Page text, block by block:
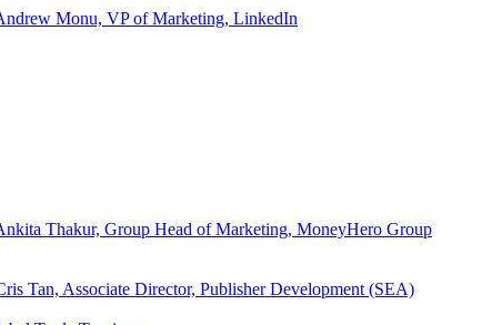
Monu, VP of Marketing, LinkedIn
Thakur, Group Head of Marketing, MoneyHero Group
Tan, Associate Director, Publisher Development (SEA)